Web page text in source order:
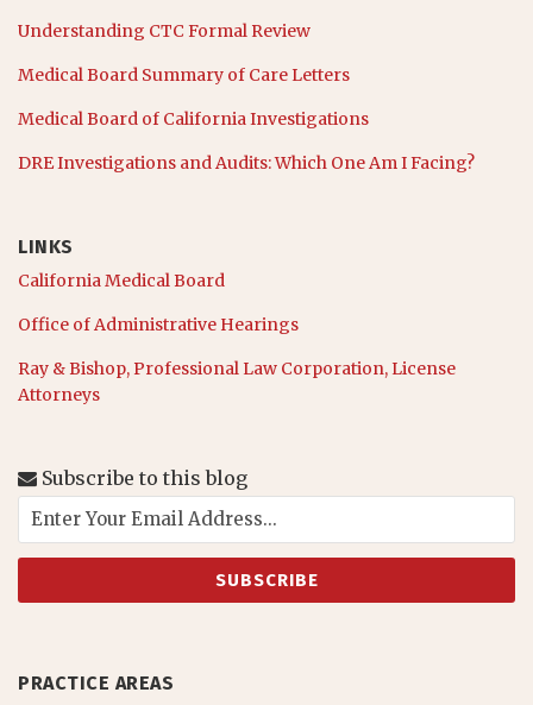
Understanding CTC Formal Review
Medical Board Summary of Care Letters
Medical Board of California Investigations
DRE Investigations and Audits: Which One Am I Facing?
LINKS
California Medical Board
Office of Administrative Hearings
Ray & Bishop, Professional Law Corporation, License
Attorneys
Subscribe to this blog
PRACTICE AREAS